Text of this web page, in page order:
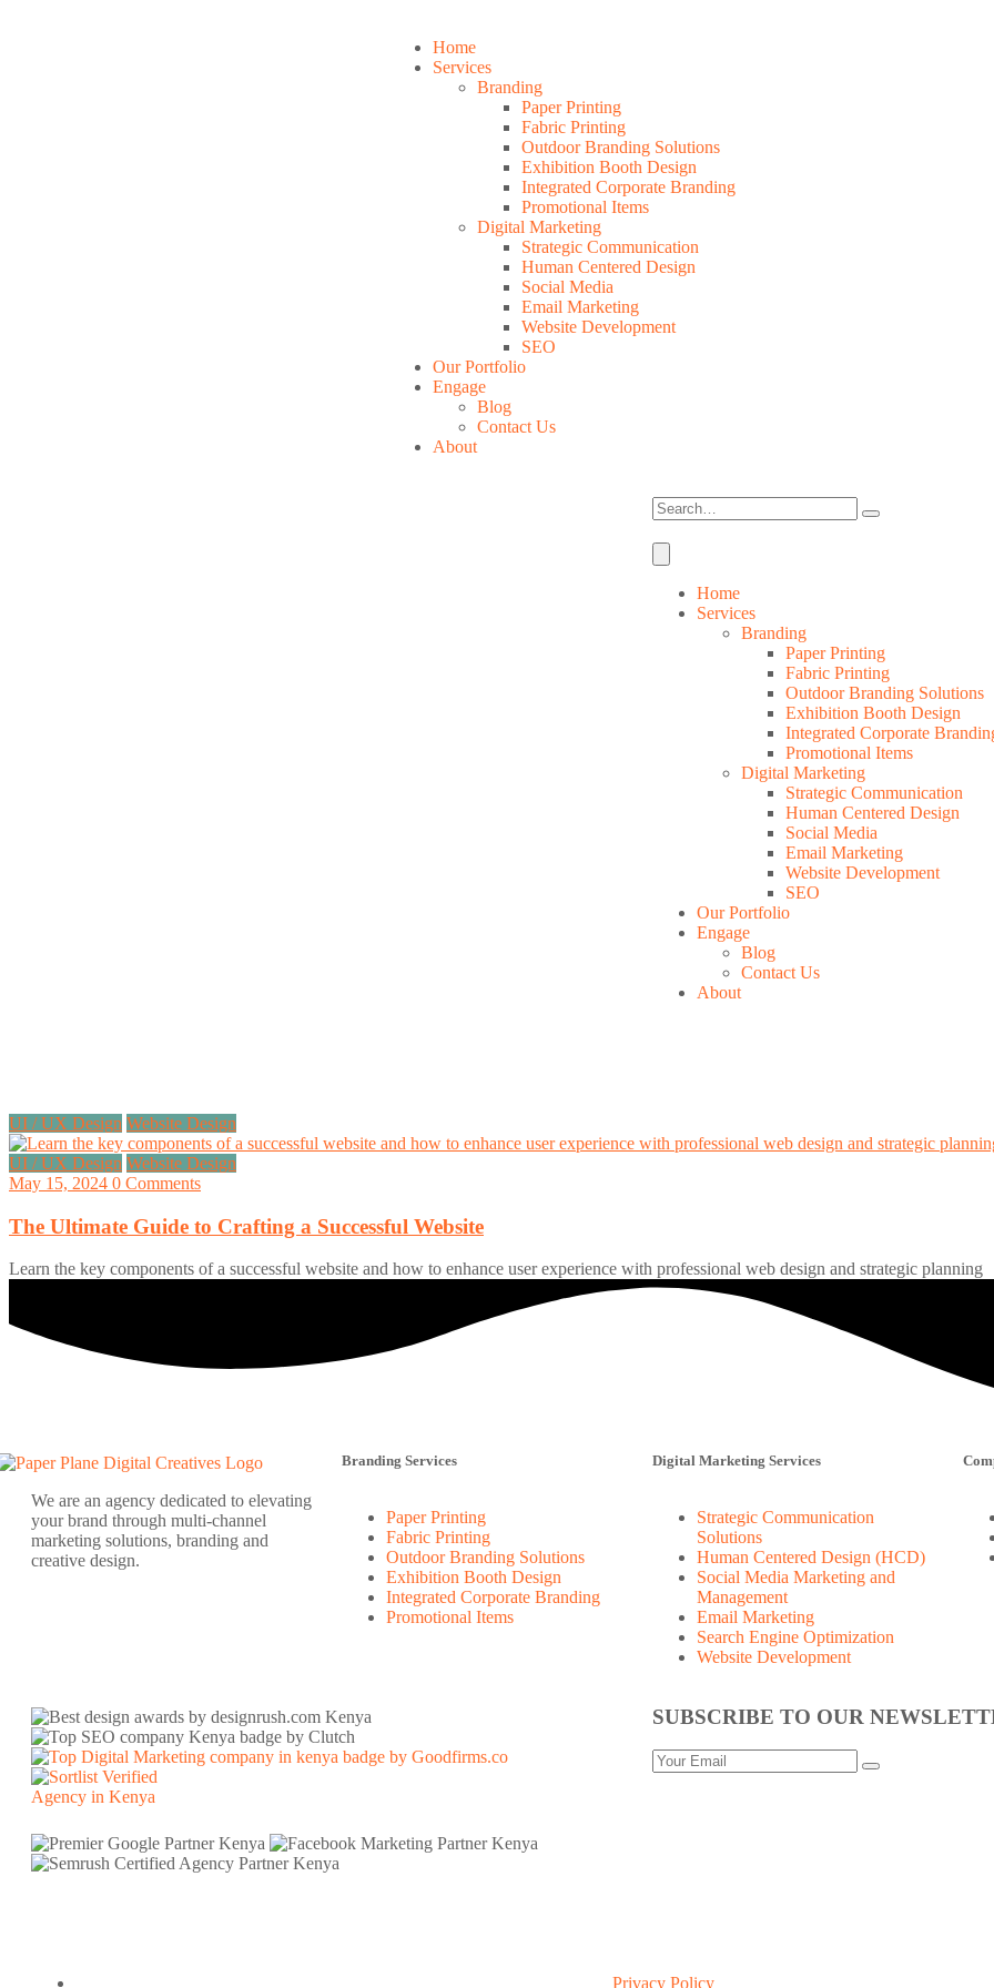
Home
Services
Branding
Paper Printing
Fabric Printing
Outdoor Branding Solutions
Exhibition Booth Design
Integrated Corporate Branding
Promotional Items
Digital Marketing
Strategic Communication
Human Centered Design
Social Media
Email Marketing
Website Development
SEO
Our Portfolio
Engage
Blog
Contact Us
About
Home
Services
Branding
Paper Printing
Fabric Printing
Outdoor Branding Solutions
Exhibition Booth Design
Integrated Corporate
Promotional Items
Digital Marketing
Strategic Communication
Human Centered Design
Social Media
Email Marketing
Website Development
SEO
Our Portfolio
Engage
Blog
Contact Us
About
UI / UX Design Website Design
UI / UX Design Website Design
May 15, 2024 0 Comments
The Ultimate Guide to Crafting a Successful Website
Learn the key components of a successful website and how to enhance user experience with professional web design and strategic planning
We are an agency dedicated to elevating
your brand through multi-channel
marketing solutions, branding and
creative design.
Branding Services
Paper Printing
Fabric Printing
Outdoor Branding Solutions
Exhibition Booth Design
Integrated Corporate Branding
Promotional Items
Digital Marketing Services
Strategic Communication
Solutions
Human Centered Design (HCD)
Social Media Marketing and
Management
Email Marketing
Search Engine Optimization
Website Development
SUBSCRIBE TO OUR
Privacy Policy